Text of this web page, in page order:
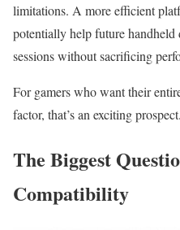
limitations. A more efficient
potentially help future
sessions without sacrificing
For gamers who want their
factor, that’s an exciting prospect.
The Biggest
Compatibility